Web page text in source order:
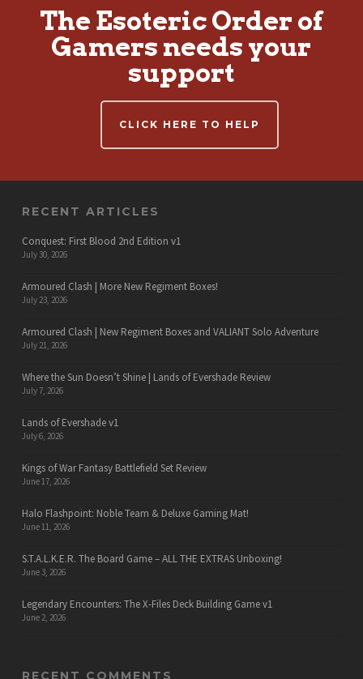
The Esoteric Order of
Gamers needs your
support
CLICK HERE TO HELP
RECENT ARTICLES
Conquest: First Blood 2nd Edition v1
July 30, 2026
Armoured Clash | More New Regiment Boxes!
July 23, 2026
Armoured Clash | New Regiment Boxes and VALIANT Solo Adventure
July 21, 2026
Where the Sun Doesn’t Shine | Lands of Evershade Review
July 7, 2026
Lands of Evershade v1
July 6, 2026
Kings of War Fantasy Battlefield Set Review
June 17, 2026
Halo Flashpoint: Noble Team & Deluxe Gaming Mat!
June 11, 2026
S.T.A.L.K.E.R. The Board Game – ALL THE EXTRAS Unboxing!
June 3, 2026
Legendary Encounters: The X-Files Deck Building Game v1
June 2, 2026
RECENT COMMENTS